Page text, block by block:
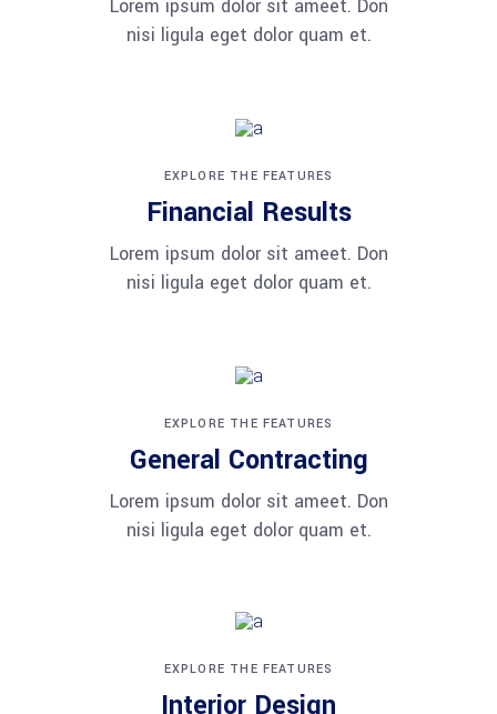
Lorem ipsum dolor sit ameet. Don
nisi ligula eget dolor quam et.
EXPLORE THE FEATURES
Financial Results
Lorem ipsum dolor sit ameet. Don
nisi ligula eget dolor quam et.
EXPLORE THE FEATURES
General Contracting
Lorem ipsum dolor sit ameet. Don
nisi ligula eget dolor quam et.
EXPLORE THE FEATURES
Interior Design